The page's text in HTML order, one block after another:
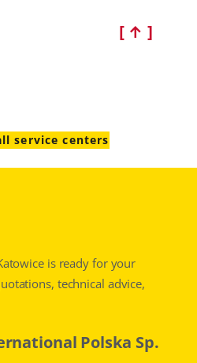
[ ↑ ]
service centers
is ready for your
technical advice,
Polska Sp.